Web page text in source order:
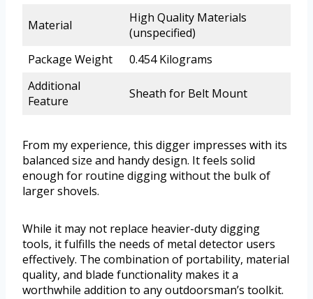
Material
High Quality Materials
(unspecified)
Package Weight
0.454 Kilograms
Additional
Feature
Sheath for Belt Mount
From my experience, this digger impresses with its
balanced size and handy design. It feels solid
enough for routine digging without the bulk of
larger shovels.
While it may not replace heavier-duty digging
tools, it fulfills the needs of metal detector users
effectively. The combination of portability, material
quality, and blade functionality makes it a
worthwhile addition to any outdoorsman’s toolkit.